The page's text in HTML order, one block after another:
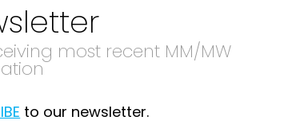
most recent MM/MW
to our newsletter.